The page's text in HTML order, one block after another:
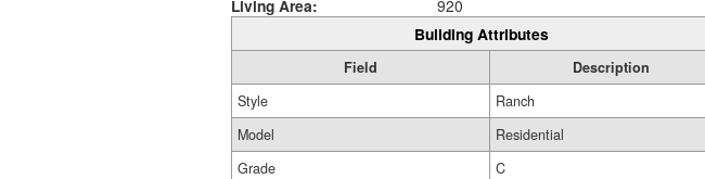
Living Area:
920
Building Attributes
Field
Description
Style
Ranch
Model
Residential
Grade
C